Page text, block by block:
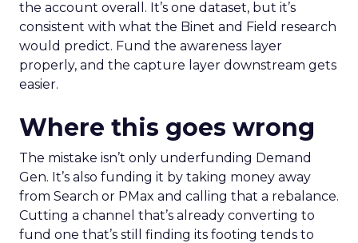
the account overall. It’s one dataset, but it’s
consistent with what the Binet and Field research
would predict. Fund the awareness layer
properly, and the capture layer downstream gets
easier.
Where this goes wrong
The mistake isn’t only underfunding Demand
Gen. It’s also funding it by taking money away
from Search or PMax and calling that a rebalance.
Cutting a channel that’s already converting to
fund one that’s still finding its footing tends to